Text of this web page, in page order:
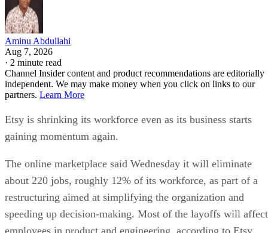
Aminu Abdullahi
Aug 7, 2026
· 2 minute read
Channel Insider content and product recommendations are editorially
independent. We may make money when you click on links to our
partners. Learn More
Etsy is shrinking its workforce even as its business starts
gaining momentum again.
The online marketplace said Wednesday it will eliminate
about 220 jobs, roughly 12% of its workforce, as part of a
restructuring aimed at simplifying the organization and
speeding up decision-making. Most of the layoffs will affect
employees in product and engineering, according to Etsy.